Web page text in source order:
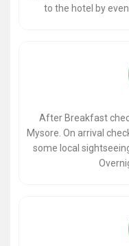
to the hotel by
After Breakfast
Mysore. On arrival
some local